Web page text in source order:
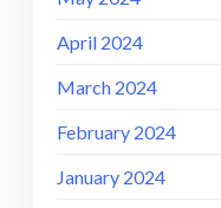
April 2024
March 2024
February 2024
January 2024